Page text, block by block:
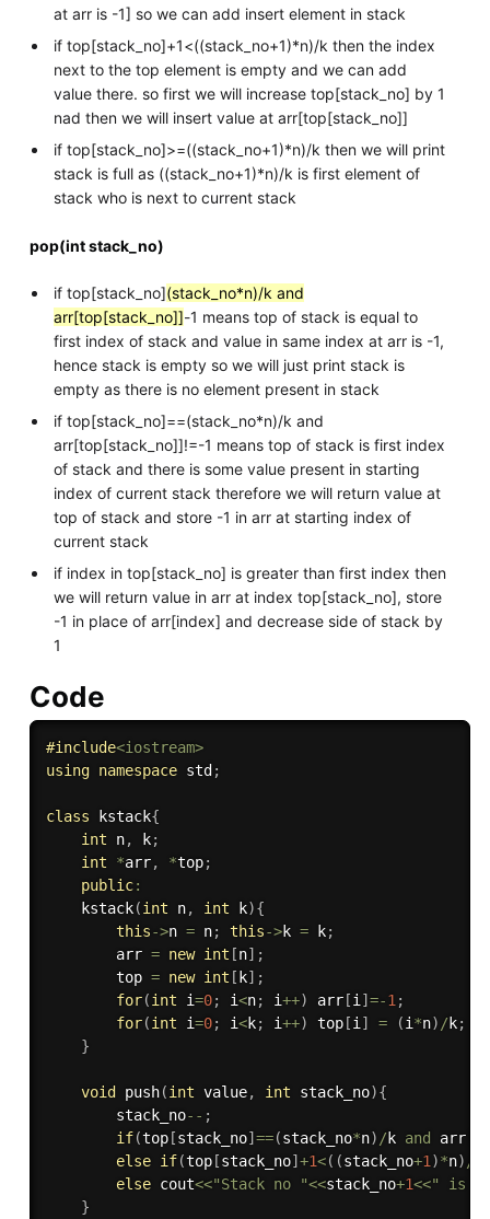
at arr is -1] so we can add insert element in stack
if top[stack_no]+1<((stack_no+1)*n)/k then the index
next to the top element is empty and we can add
value there. so first we will increase top[stack_no] by 1
nad then we will insert value at arr[top[stack_no]]
if top[stack_no]>=((stack_no+1)*n)/k then we will print
stack is full as ((stack_no+1)*n)/k is first element of
stack who is next to current stack
pop(int stack_no)
if top[stack_no](stack_no*n)/k and
arr[top[stack_no]]-1 means top of stack is equal to
first index of stack and value in same index at arr is -1,
hence stack is empty so we will just print stack is
empty as there is no element present in stack
if top[stack_no]==(stack_no*n)/k and
arr[top[stack_no]]!=-1 means top of stack is first index
of stack and there is some value present in starting
index of current stack therefore we will return value at
top of stack and store -1 in arr at starting index of
current stack
if index in top[stack_no] is greater than first index then
we will return value in arr at index top[stack_no], store
-1 in place of arr[index] and decrease side of stack by
1
Code
#include<iostream>
using namespace std ;
class kstack{
int n, k;
int
*arr, *top;
public:
kstack(int n, int k){
this->n = n; this->k = k;
        arr
= new int [n] ;
        top
= new int [ k] ;
for(int i=0; i<n; i++) arr[i] =-1;
for(int i=0; i<k; i++) top[i] = (i*n)/ k;
}
void push(int value, int stack_no){
        stack_no
-- ;
if(top[stack_no] ==(stack_no*n)/ k and arr[
else if(top[stack_no] +1<( (stack_no+1)*n)/
else cout<<"Stack no "<<stack_no+1<<" is
}